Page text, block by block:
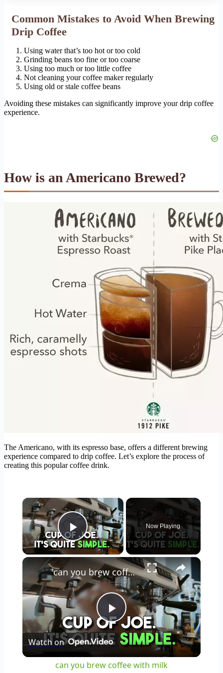
Common Mistakes to Avoid When Brewing
Drip Coffee
Using water that’s too hot or too cold
Grinding beans too fine or too coarse
Using too much or too little coffee
Not cleaning your coffee maker regularly
Using old or stale coffee beans
Avoiding these mistakes can significantly improve your drip coffee
experience.
How is an Americano Brewed?
The Americano, with its espresso base, offers a different brewing
experience compared to drip coffee. Let’s explore the process of
creating this popular coffee drink.
×
Play Video
Now Playing
×
Play
Video
can you brew coffee with milk
Watch on
can you brew coffee with milk